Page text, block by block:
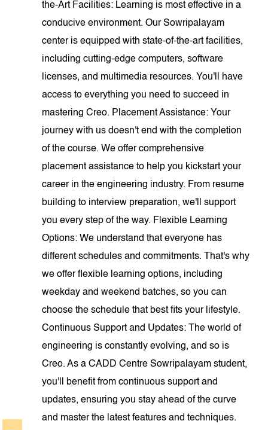
the-Art Facilities: Learning is most effective in a
conducive environment. Our Sowripalayam
center is equipped with state-of-the-art facilities,
including cutting-edge computers, software
licenses, and multimedia resources. You'll have
access to everything you need to succeed in
mastering Creo. Placement Assistance: Your
journey with us doesn't end with the completion
of the course. We offer comprehensive
placement assistance to help you kickstart your
career in the engineering industry. From resume
building to interview preparation, we'll support
you every step of the way. Flexible Learning
Options: We understand that everyone has
different schedules and commitments. That's why
we offer flexible learning options, including
weekday and weekend batches, so you can
choose the schedule that best fits your lifestyle.
Continuous Support and Updates: The world of
engineering is constantly evolving, and so is
Creo. As a CADD Centre Sowripalayam student,
you'll benefit from continuous support and
updates, ensuring you stay ahead of the curve
and master the latest features and techniques.